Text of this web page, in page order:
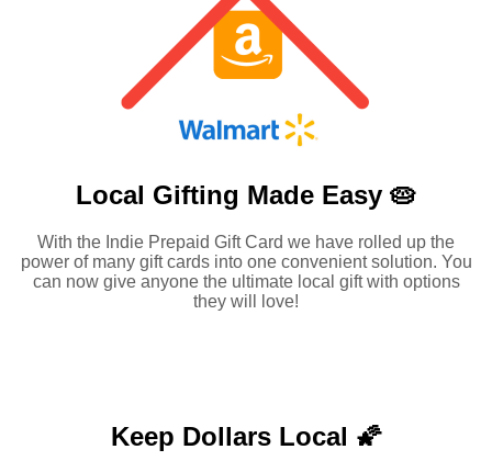
Local Gifting Made Easy 🥧
With the Indie Prepaid Gift Card we have rolled up the
power of many gift cards into one convenient solution. You
can now give anyone the ultimate local gift with options
they will love!
Keep Dollars Local 🌠